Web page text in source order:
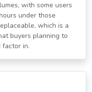
with some users
under those
which is a
buyers planning to
factor in.